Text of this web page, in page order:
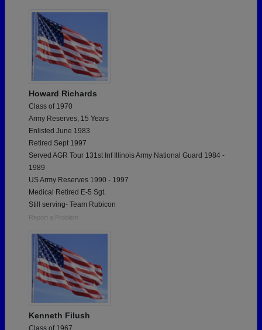
Howard Richards
Class of 1970
Army Reserves, 15 Years
Enlisted June 1983
Retired Sept 1997
Served AGR Tour 131st Inf Illinois Army National Guard 1984 -
1989
US Army Reserves 1990 - 1997
Medical Retired E-5 Sgt.
Still serving- Team Rubicon
Report a Problem
Kenneth Filush